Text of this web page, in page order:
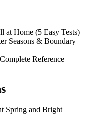
at Home (5 Easy Tests)
Seasons & Boundary
Reference
Spring and Bright